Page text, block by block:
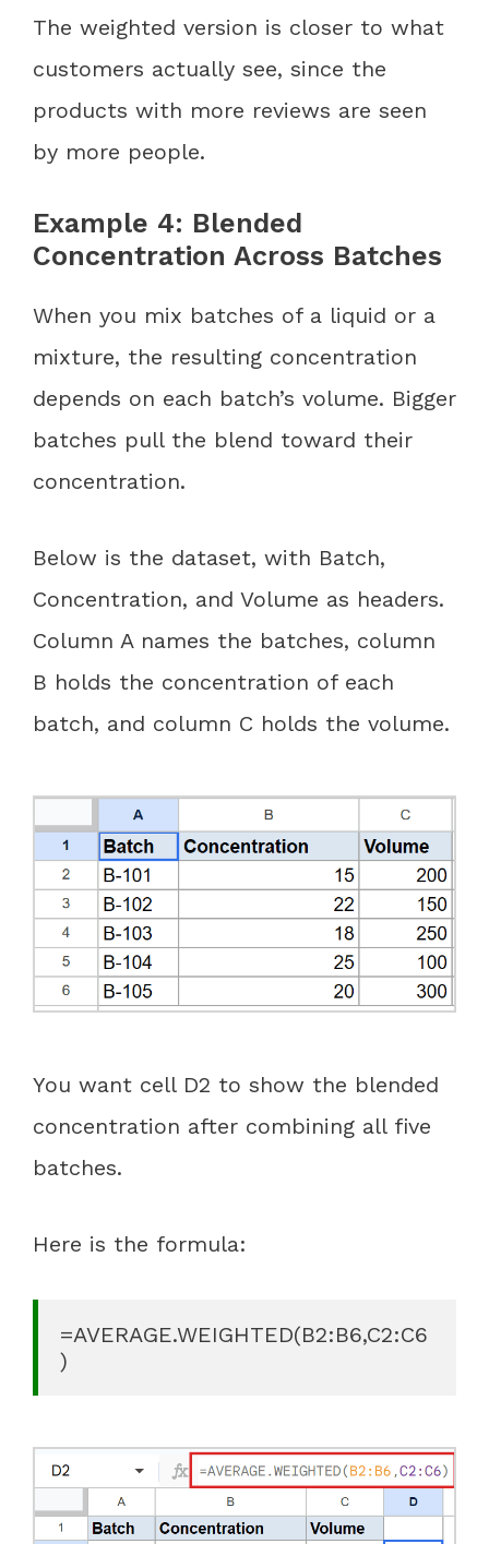
The weighted version is closer to what
customers actually see, since the
products with more reviews are seen
by more people.
Example 4: Blended
Concentration Across Batches
When you mix batches of a liquid or a
mixture, the resulting concentration
depends on each batch’s volume. Bigger
batches pull the blend toward their
concentration.
Below is the dataset, with Batch,
Concentration, and Volume as headers.
Column A names the batches, column
B holds the concentration of each
batch, and column C holds the volume.
You want cell D2 to show the blended
concentration after combining all five
batches.
Here is the formula:
=AVERAGE.WEIGHTED(B2:B6,C2:C6
)